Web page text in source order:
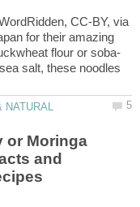
CC-BY, via
for their amazing
salt, these noodles
or Moringa
and